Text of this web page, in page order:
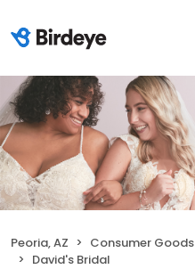
Peoria, AZ Consumer Goods
David's Bridal